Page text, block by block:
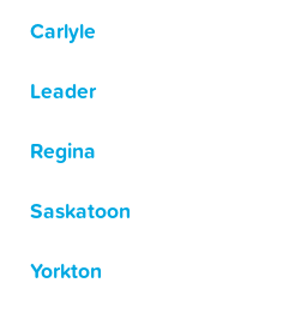
Carlyle
Leader
Regina
Saskatoon
Yorkton